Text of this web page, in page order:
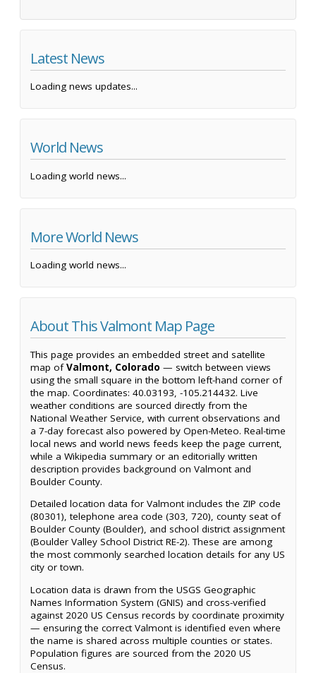
Latest News
Loading news updates...
World News
Loading world news...
More World News
Loading world news...
About This Valmont Map Page
This page provides an embedded street and satellite
map ofValmont, Colorado — switch between views
using the small square in the bottom left-hand corner of
the map. Coordinates: 40.03193, -105.214432. Live
weather conditions are sourced directly from the
National Weather Service, with current observations and
a 7-day forecast also powered by Open-Meteo. Real-time
local news and world news feeds keep the page current,
while a Wikipedia summary or an editorially written
description provides background on Valmont and
Boulder County.
Detailed location data for Valmont includes the ZIP code
(80301), telephone area code (303, 720), county seat of
Boulder County (Boulder), and school district assignment
(Boulder Valley School District RE-2). These are among
the most commonly searched location details for any US
city or town.
Location data is drawn from the USGS Geographic
Names Information System (GNIS) and cross-verified
against 2020 US Census records by coordinate proximity
— ensuring the correct Valmont is identified even where
the name is shared across multiple counties or states.
Population figures are sourced from the 2020 US
Census.